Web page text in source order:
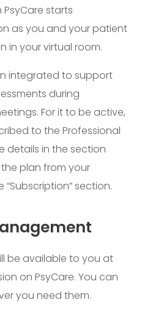
starts
as you and your patient
in your virtual room.
integrated to support
during
For it to be active,
to the Professional
details in the section
plan from your
“Subscription” section.
be available to you at
on PsyCare. You can
you need them.